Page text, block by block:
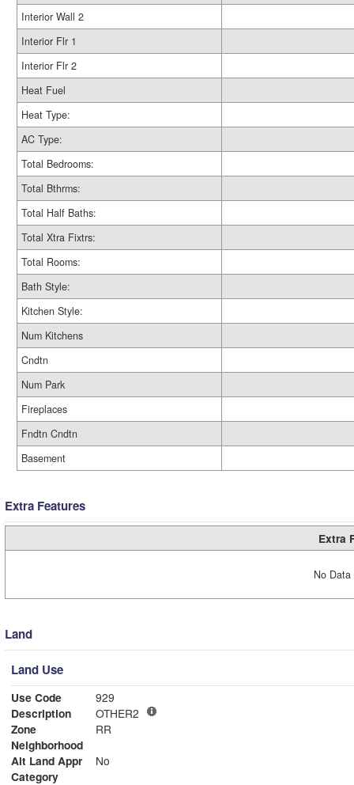
Interior Wall 2
Interior Flr 1
Interior Flr 2
Heat Fuel
Heat Type:
AC Type:
Total Bedrooms:
Total Bthrms:
Total Half Baths:
Total Xtra Fixtrs:
Total Rooms:
Bath Style:
Kitchen Style:
Num Kitchens
Cndtn
Num Park
Fireplaces
Fndtn Cndtn
Basement
Extra Features
Extra
No
Land
Land Use
Use Code
929
Description
OTHER2
Zone
RR
Neighborhood
Alt Land Appr
No
Category